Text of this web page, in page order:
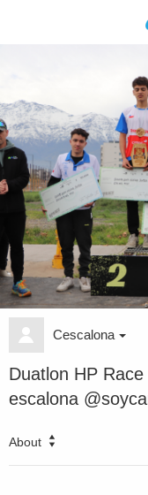
Cescalona
Duatlon HP
escalona
About